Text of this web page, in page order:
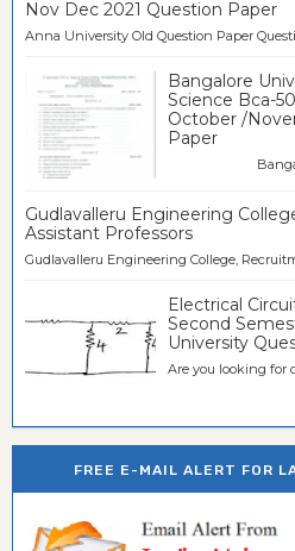
Nov Dec 2021 Question Paper
Anna University Old Question Paper
Bangalore
Science Bca-
October /
Paper
Bangalore
Gudlavalleru Engineering
Assistant Professors
Gudlavalleru Engineering College,
Electrical
Second
University
Are you looking for
FREE E-MAIL ALERT FOR